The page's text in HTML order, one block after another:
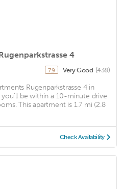
4
7.9 Very Good (438)
Rugenparkstrasse 4 in
you'll be within a 10-minute drive
This apartment is 1.7 mi (2.8
Check Availability